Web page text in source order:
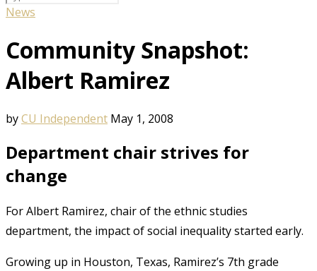
News
Community Snapshot:
Albert Ramirez
byCU Independent May 1, 2008
Department chair strives for
change
For Albert Ramirez, chair of the ethnic studies
department, the impact of social inequality started early.
Growing up in Houston, Texas, Ramirez’s 7th grade